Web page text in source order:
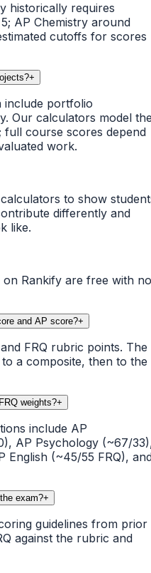
historically requires
AP Chemistry around
cutoffs for scores
+
include portfolio
Our calculators model
course scores depend
work.
to show
differently and
like.
Rankify are free with no
and AP score?+
FRQ rubric points. The
a composite, then to the
weights?+
include AP
AP Psychology (~67/
(~45/55 FRQ),
exam?+
guidelines from prior
against the rubric and